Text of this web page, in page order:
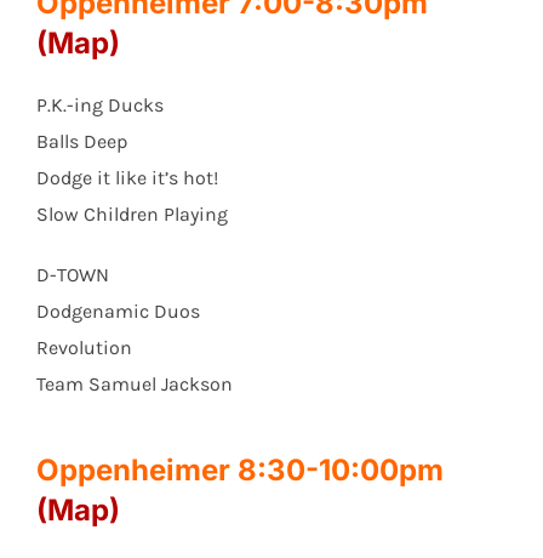
(Map)
P.K.-ing Ducks
Balls Deep
Dodge it like it’s hot!
Slow Children Playing
D-TOWN
Dodgenamic Duos
Revolution
Team Samuel Jackson
Oppenheimer 8:30-10:00pm
(Map)